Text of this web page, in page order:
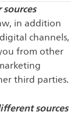
in addition
channels,
from other
third parties.
sources